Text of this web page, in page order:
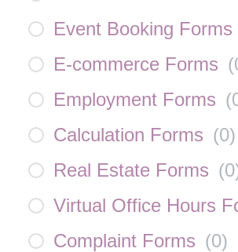
Event Booking Forms
E-commerce Forms (
Employment Forms (
Calculation Forms (0)
Real Estate Forms (0
Virtual Office Hours
Complaint Forms (0)